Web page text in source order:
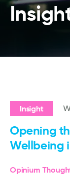
Insight
Opening
Wellbeing
Opinium